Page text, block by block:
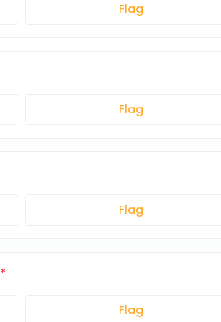
Flag
Flag
Flag
Flag